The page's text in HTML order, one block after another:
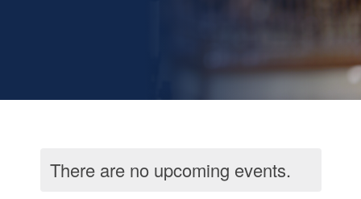
There are no upcoming events.